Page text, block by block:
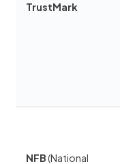
TrustMark
NFB(National